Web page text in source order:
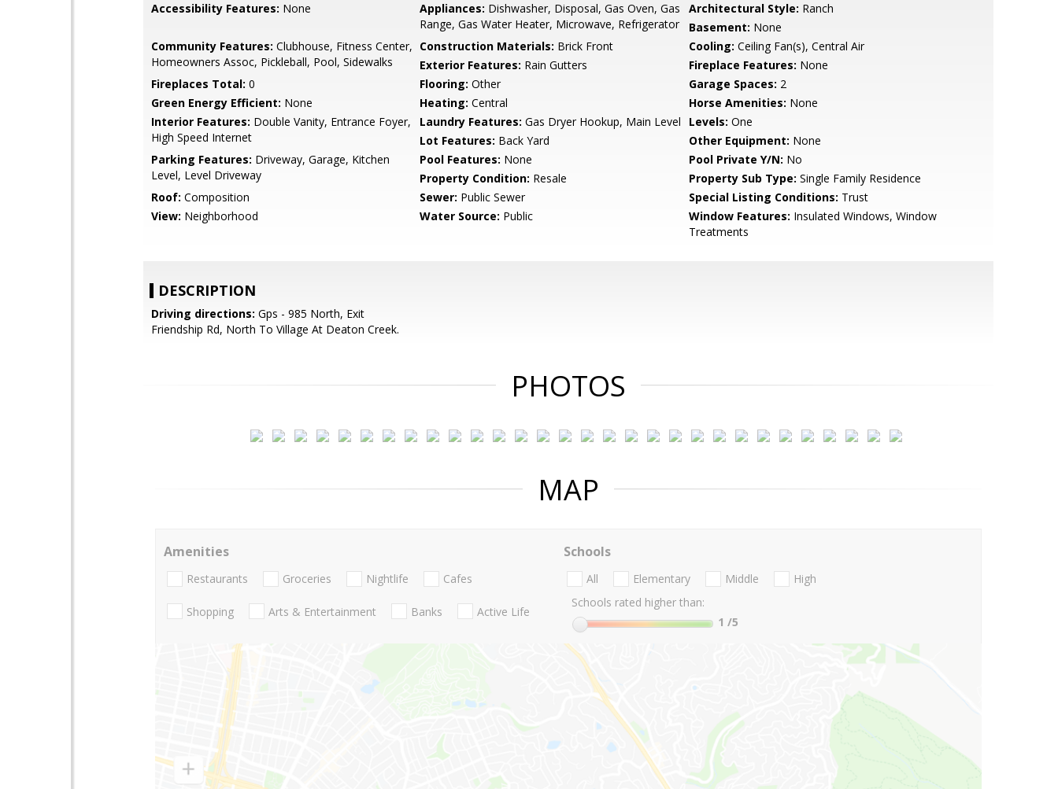
Accessibility Features: None Appliances: Dishwasher, Disposal, Gas Oven, Gas
Range, Gas Water Heater, Microwave, Refrigerator
Architectural Style: Ranch
Basement: None
Community Features: Clubhouse, Fitness Center,
Homeowners Assoc, Pickleball, Pool, Sidewalks
Construction Materials: Brick Front Cooling: Ceiling Fan(s), Central Air
Exterior Features: Rain Gutters Fireplace Features: None
Fireplaces Total: 0 Flooring: Other Garage Spaces: 2
Green Energy Efficient: None Heating: Central Horse Amenities: None
Interior Features: Double Vanity, Entrance Foyer,
High Speed Internet
Laundry Features: Gas Dryer Hookup, Main Level Levels: One
Lot Features: Back Yard Other Equipment: None
Parking Features: Driveway, Garage, Kitchen
Level, Level Driveway
Pool Features: None Pool Private Y/N: No
Property Condition: Resale Property Sub Type: Single Family Residence
Roof: Composition Sewer: Public Sewer Special Listing Conditions: Trust
View: Neighborhood Water Source: Public Window Features: Insulated Windows, Window
Treatments
DESCRIPTION
Driving directions: Gps - 985 North, Exit
Friendship Rd, North To Village At Deaton Creek.
PHOTOS
MAP
Amenities
Restaurants Groceries Nightlife Cafes
Shopping Arts & Entertainment Banks Active Life
Schools
All Elementary Middle
High
Schools rated higher than:
1 /5